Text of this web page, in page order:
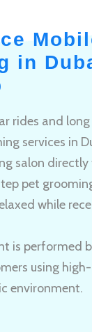
in
rides and
services in
salon directly
pet
while
is performed
using
environment.